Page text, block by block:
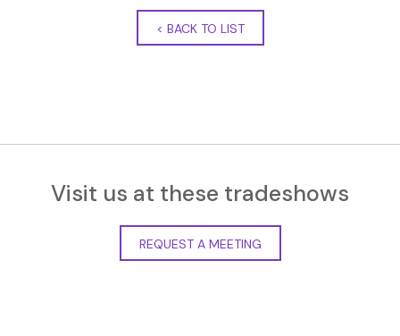
< BACK TO LIST
Visit us at these tradeshows
REQUEST A MEETING